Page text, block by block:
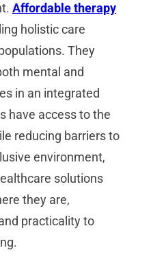
Affordable therapy
holistic care
They
mental and
in an integrated
have access to the
reducing barriers to
environment,
solutions
they are,
practicality to